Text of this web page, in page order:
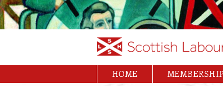
Skip
to
main
HOME MEMBERSHIP